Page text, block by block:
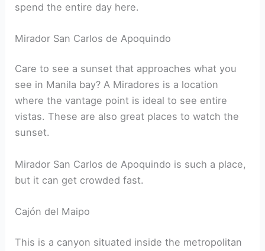
spend the entire day here.
Mirador San Carlos de Apoquindo
Care to see a sunset that approaches what you
see in Manila bay? A Miradores is a location
where the vantage point is ideal to see entire
vistas. These are also great places to watch the
sunset.
Mirador San Carlos de Apoquindo is such a place,
but it can get crowded fast.
Cajón del Maipo
This is a canyon situated inside the metropolitan